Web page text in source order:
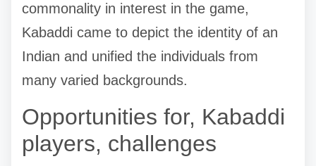
commonality in interest in the game,
Kabaddi came to depict the identity of an
Indian and unified the individuals from
many varied backgrounds.
Opportunities for, Kabaddi
players, challenges